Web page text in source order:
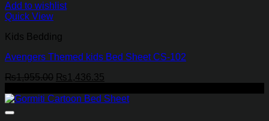
Add to wishlist
Quick View
Kids Bedding
Avengers Themed kids Bed Sheet CS-102
₨1,955.00 Original
was:
₨1,436.35
is: